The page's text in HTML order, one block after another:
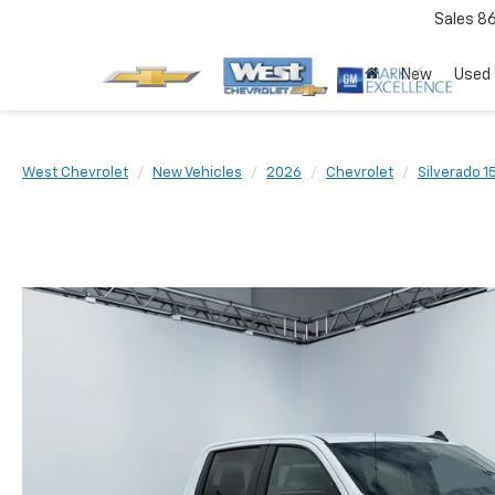
Sales
New Used
West Chevrolet New Vehicles 2026 Chevrolet Silverado